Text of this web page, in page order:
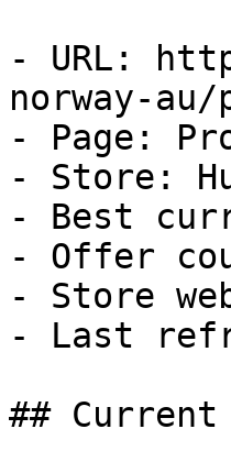
- URL:
norway-au/
- Page:
- Store:
- Best
- Offer
- Store
- Last
##